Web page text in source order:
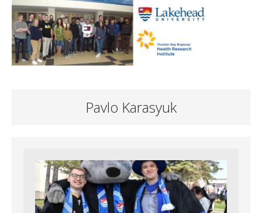
Pavlo Karasyuk